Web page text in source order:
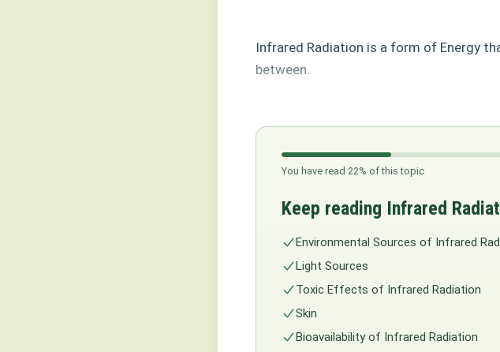
Infrared Radiation is a form of Energy
between.
You have read 22% of this topic
Keep reading Infrared
Environmental Sources of Infrared
Light Sources
Toxic Effects of Infrared Radiation
Skin
Bioavailability of Infrared Radiation